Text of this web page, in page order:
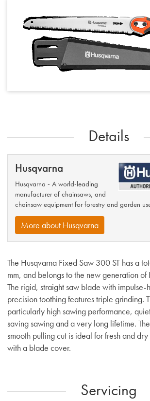
Details
Husqvarna
Husqvarna - A world-leading
manufacturer of chainsaws, and
chainsaw equipment for forestry and garden
More about Husqvarna
The Husqvarna Fixed Saw 300 ST has a
mm, and belongs to the new generation of
The rigid, straight saw blade with impulse-
precision toothing features triple grinding.
particularly high sawing performance,
saving sawing and a very long lifetime.
smooth pulling cut is ideal for fresh and
with a blade cover.
Servicing